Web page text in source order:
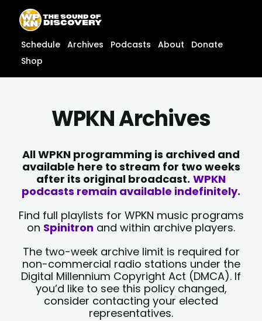
content
content
Schedule Archives Podcasts About
Donate
Shop
WPKN Archives
All WPKN programming is archived and
available here to stream for two weeks
after its original broadcast. WPKN
podcasts remain available indefinitely.
Find full playlists for WPKN music programs
on Spinitron and within archive players.
The two-week archive limit is required for
non-commercial radio stations under the
Digital Millennium Copyright Act (DMCA). If
you’d like to see this policy changed,
consider contacting your elected
representatives.